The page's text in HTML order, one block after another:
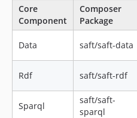
Core
Component
Composer
Package
Data saft/saft-data
Rdf saft/saft-rdf
Sparql
saft/saft-
sparql